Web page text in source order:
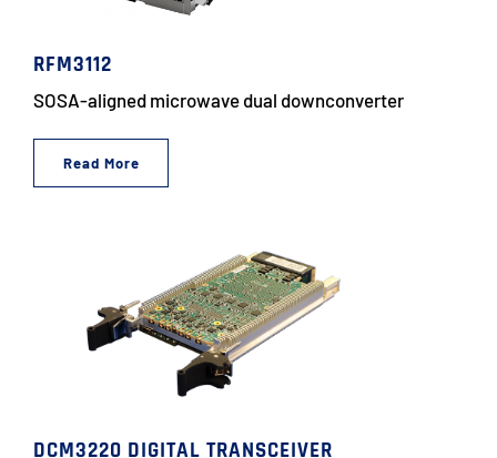
RFM3112
SOSA-aligned microwave dual downconverter
Read More
DCM3220 DIGITAL TRANSCEIVER